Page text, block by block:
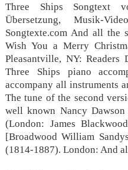
Three Ships Songtext
Übersetzung, Musik-
Songtexte.com And all the
Wish You a Merry
Pleasantville, NY: Readers
Three Ships piano
accompany all instruments
The tune of the second
well known Nancy
(London: James
[Broadwood William
(1814-1887). London: And